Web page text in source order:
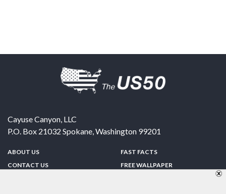
Cayuse Canyon, LLC
P.O. Box 21032 Spokane,Washington 99201
ABOUT US
CONTACT US
FAST FACTS
FREE WALLPAPER